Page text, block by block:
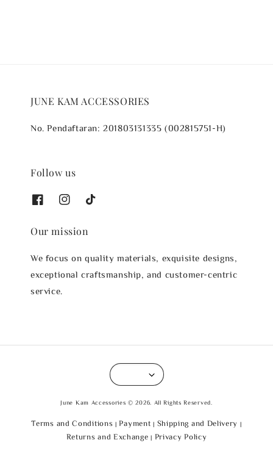
JUNE KAM ACCESSORIES
No. Pendaftaran: 201803131335 (002815751-H)
Follow us
Our mission
We focus on quality materials, exquisite designs,
exceptional craftsmanship, and customer-centric
service.
June Kam Accessories © 2026. All Rights Reserved.
Terms and Conditions | Payment | Shipping and Delivery |
Returns and Exchange | Privacy Policy